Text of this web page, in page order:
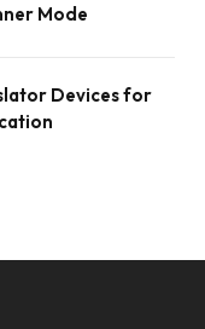
Mode
Devices for